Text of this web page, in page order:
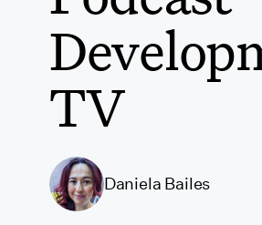
TV
Daniela Bailes